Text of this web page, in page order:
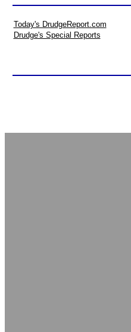
Today's DrudgeReport.com
Drudge's Special Reports